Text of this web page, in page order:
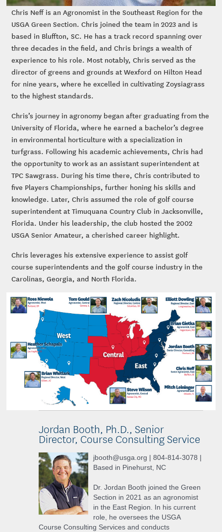
Chris Neff is an Agronomist in the Southeast Region for the
USGA Green Section. Chris joined the team in 2023 and is
based in Bluffton, SC. He has a track record spanning over
three decades in the field, and Chris brings a wealth of
experience to his role. Most notably, Chris served as the
director of greens and grounds at Wexford on Hilton Head
for nine years, where he excelled in cultivating Zoysiagrass
to the highest standards.
Chris’s journey in agronomy began after graduating from the
University of Florida, where he earned a bachelor’s degree
in environmental horticulture with a specialization in
turfgrass. Following his academic achievements, Chris had
the opportunity to work as an assistant superintendent at
TPC Sawgrass. During his time there, Chris contributed to
five Players Championships, further honing his skills and
knowledge. Later, Chris assumed the role of golf course
superintendent at Timuquana Country Club in Jacksonville,
Florida. Under his leadership, the club hosted the 2002
USGA Senior Amateur, a cherished career highlight.
Chris leverages his extensive experience to assist golf
course superintendents and the golf course industry in the
Carolinas, Georgia, and North Florida.
Jordan Booth, Ph.D., Senior
Director, Course Consulting Service
jbooth@usga.org | 804-814-3078 |
Based in Pinehurst, NC
Dr. Jordan Booth joined the Green
Section in 2021 as an agronomist
in the East Region. In his current
role, he oversees the USGA
Course Consulting Services and conducts